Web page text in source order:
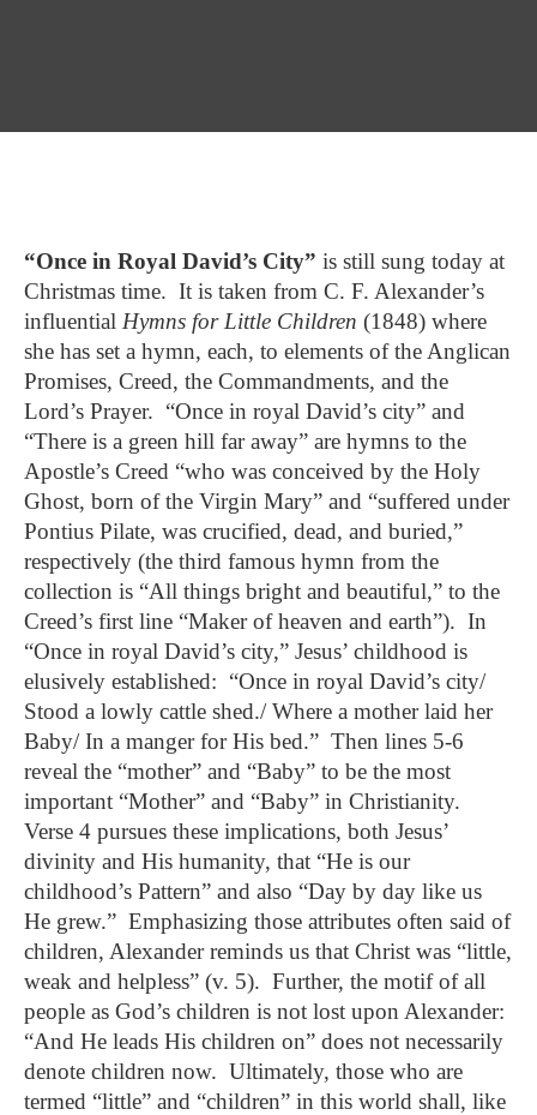
“Once in Royal David’s City” is still sung today at
Christmas time. It is taken from C. F. Alexander’s
influential Hymns for Little Children (1848) where
she has set a hymn, each, to elements of the Anglican
Promises, Creed, the Commandments, and the
Lord’s Prayer. “Once in royal David’s city” and
“There is a green hill far away” are hymns to the
Apostle’s Creed “who was conceived by the Holy
Ghost, born of the Virgin Mary” and “suffered under
Pontius Pilate, was crucified, dead, and buried,”
respectively (the third famous hymn from the
collection is “All things bright and beautiful,” to the
Creed’s first line “Maker of heaven and earth”). In
“Once in royal David’s city,” Jesus’ childhood is
elusively established: “Once in royal David’s city/
Stood a lowly cattle shed./ Where a mother laid her
Baby/ In a manger for His bed.” Then lines 5-6
reveal the “mother” and “Baby” to be the most
important “Mother” and “Baby” in Christianity.
Verse 4 pursues these implications, both Jesus’
divinity and His humanity, that “He is our
childhood’s Pattern” and also “Day by day like us
He grew.” Emphasizing those attributes often said of
children, Alexander reminds us that Christ was “little,
weak and helpless” (v. 5). Further, the motif of all
people as God’s children is not lost upon Alexander:
“And He leads His children on” does not necessarily
denote children now. Ultimately, those who are
termed “little” and “children” in this world shall, like